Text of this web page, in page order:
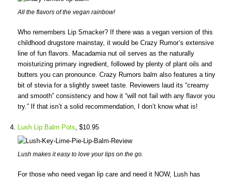
All the flavors of the vegan rainbow!
Who remembers Lip Smacker? If there was a vegan version of this
childhood drugstore mainstay, it would be Crazy Rumor’s extensive
line of fun flavors. Macadamia nut oil serves as the naturally
moisturizing primary ingredient, followed by plenty of plant oils and
butters you can pronounce. Crazy Rumors balm also features a tiny
bit of stevia for a slightly sweet taste. Reviewers laud its “creamy
and smooth” consistency and how it “will not fail with any flavor you
try.” If that isn’t a solid recommendation, I don’t know what is!
Lush Lip Balm Pots, $10.95
Lush makes it easy to love your lips on the go.
For those who need vegan lip care and need it NOW, Lush has